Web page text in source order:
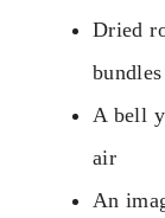
Dried
bundles
A bell
air
An